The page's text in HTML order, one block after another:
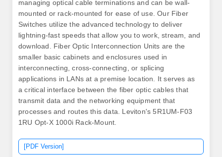
managing optical cable terminations and can be wall-
mounted or rack-mounted for ease of use. Our Fiber
Switches utilize the advanced technology to deliver
lightning-fast speeds that allow you to work, stream, and
download. Fiber Optic Interconnection Units are the
smaller basic cabinets and enclosures used in
interconnecting, cross-connecting, or splicing
applications in LANs at a premise location. It serves as
a critical interface between the fiber optic cables that
transmit data and the networking equipment that
processes and routes this data. Leviton's 5R1UM-F03
1RU Opt-X 1000i Rack-Mount.
[PDF Version]